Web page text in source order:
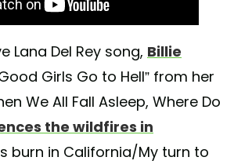
Lana Del Rey song, Billie
Good Girls Go to Hell” from her
We All Fall Asleep, Where Do
the wildfires in
burn in California/My turn to